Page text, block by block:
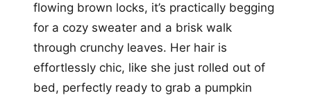
flowing brown locks, it’s practically begging
for a cozy sweater and a brisk walk
through crunchy leaves. Her hair is
effortlessly chic, like she just rolled out of
bed, perfectly ready to grab a pumpkin